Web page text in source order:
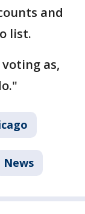
and
list.
as,
News